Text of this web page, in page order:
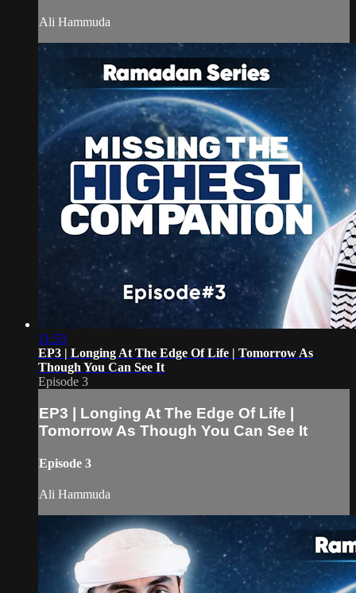
Ali Hammuda
11:53
EP3 | Longing At The Edge Of Life | Tomorrow As
Though You Can See It
Episode 3
EP3 | Longing At The Edge Of Life |
Tomorrow As Though You Can See It
Episode 3
Ali Hammuda